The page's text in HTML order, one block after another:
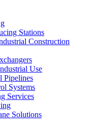
Stations
Construction
Use
Pipelines
Systems
Services
Solutions